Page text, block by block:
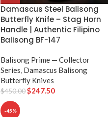
Damascus Steel Balisong
Butterfly Knife – Stag Horn
Handle | Authentic Filipino
Balisong BF-147
Balisong Prime — Collector
Series, Damascus Balisong
Butterfly Knives
$450.00$247.50
-45%